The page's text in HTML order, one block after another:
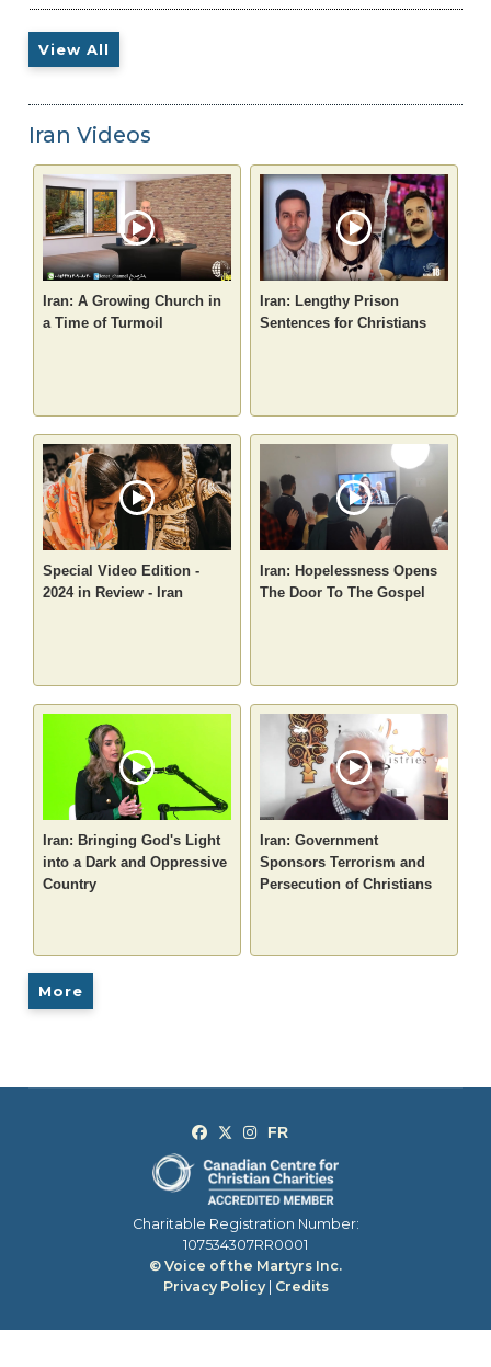
View All
Iran Videos
Iran: A Growing Church in
a Time of Turmoil
Iran: Lengthy Prison
Sentences for Christians
Special Video Edition -
2024 in Review - Iran
Iran: Hopelessness Opens
The Door To The Gospel
Iran: Bringing God's Light
into a Dark and Oppressive
Country
Iran: Government
Sponsors Terrorism and
Persecution of Christians
More
Charitable Registration Number:
107534307RR0001
© Voice of the Martyrs Inc.
Privacy Policy| Credits